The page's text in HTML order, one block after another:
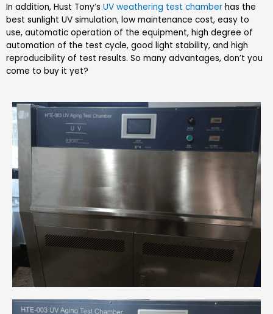
In addition, Hust Tony’s UV weathering test chamber has the
best sunlight UV simulation, low maintenance cost, easy to
use, automatic operation of the equipment, high degree of
automation of the test cycle, good light stability, and high
reproducibility of test results. So many advantages, don’t you
come to buy it yet?